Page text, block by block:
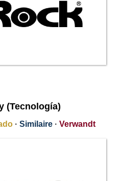
(Tecnología)
· Similaire · Verwandt